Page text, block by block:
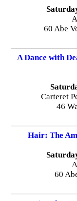
60 Abe
A Dance with
Carteret
46
Hair: The
60